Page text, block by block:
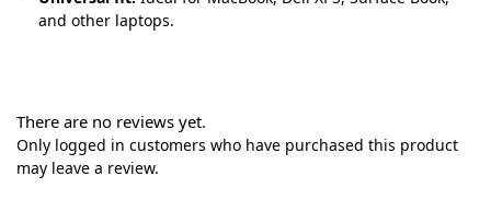
and other laptops.
There are no reviews yet.
Only logged in customers who have purchased this product
may leave a review.